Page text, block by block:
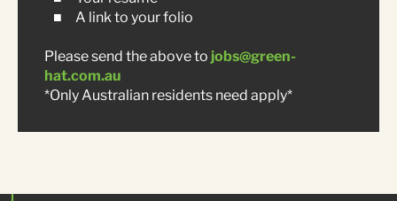
A link to your folio
Please send the above to jobs@green-
hat.com.au
*Only Australian residents need apply*